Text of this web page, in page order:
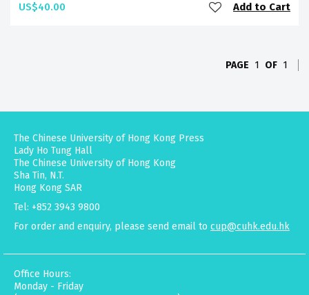
US$40.00 Add to Cart
PAGE 1 OF 1
The Chinese University of Hong Kong Press
Lady Ho Tung Hall
The Chinese University of Hong Kong
Sha Tin, N.T.
Hong Kong SAR
Tel: +852 3943 9800
For order and enquiry, please send email to cup@cuhk.edu.hk
Office Hours:
Monday - Friday